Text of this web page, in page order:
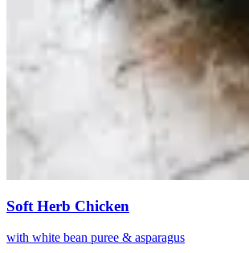
Soft Herb Chicken
with white bean puree & asparagus